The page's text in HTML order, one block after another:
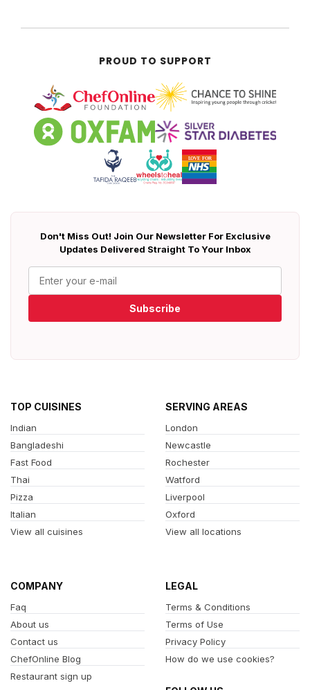
PROUD TO SUPPORT
Don't Miss Out! Join Our Newsletter For Exclusive
Updates Delivered Straight To Your Inbox
Subscribe
TOP CUISINES
Indian
Bangladeshi
Fast Food
Thai
Pizza
Italian
View all cuisines
SERVING AREAS
London
Newcastle
Rochester
Watford
Liverpool
Oxford
View all locations
COMPANY
Faq
About us
Contact us
ChefOnline Blog
Restaurant sign up
LEGAL
Terms & Conditions
Terms of Use
Privacy Policy
How do we use cookies?